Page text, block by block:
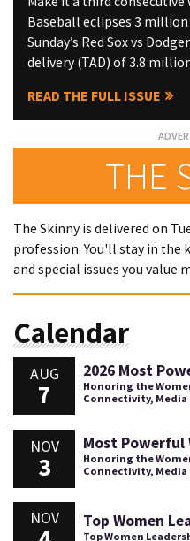
Baseball eclipses 3 million
Sunday’s Red Sox vs
delivery (TAD) of 3.8
READ THE FULL ISSUE
THE
The Skinny is delivered on
profession. You'll stay in the
and special issues you value
Calendar
AUG
7
2026 Most
Honoring the
Connectivity, Media
NOV
3
Most Powerful
Honoring the
Connectivity, Media
NOV Top Women
Top Women